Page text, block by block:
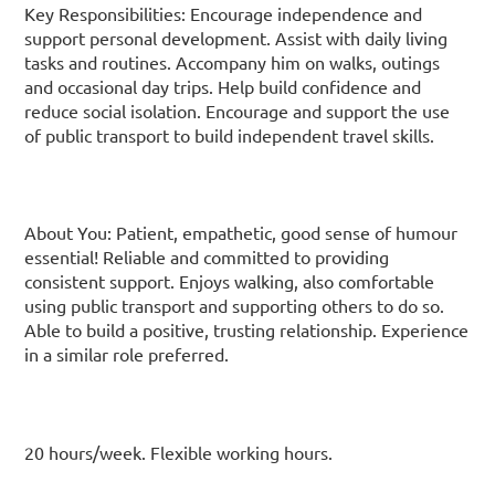
Key Responsibilities: Encourage independence and
support personal development. Assist with daily living
tasks and routines. Accompany him on walks, outings
and occasional day trips. Help build confidence and
reduce social isolation. Encourage and support the use
of public transport to build independent travel skills.
About You: Patient, empathetic, good sense of humour
essential! Reliable and committed to providing
consistent support. Enjoys walking, also comfortable
using public transport and supporting others to do so.
Able to build a positive, trusting relationship. Experience
in a similar role preferred.
20 hours/week. Flexible working hours.